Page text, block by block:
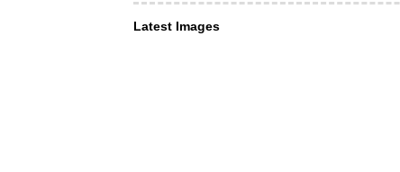
Latest Images